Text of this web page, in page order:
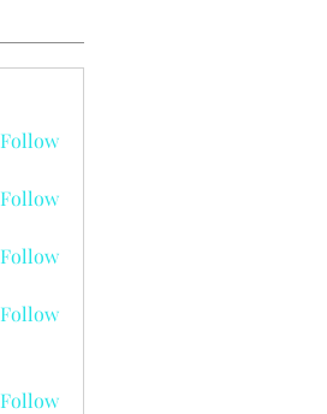
Follow
Follow
Follow
Follow
Follow